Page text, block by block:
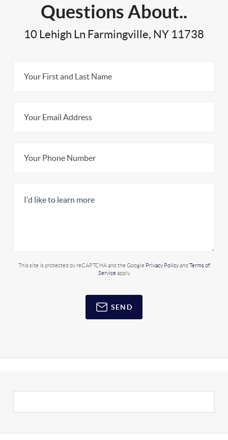
Questions About..
10 Lehigh Ln Farmingville, NY 11738
This site is protected by reCAPTCHA and the Google Privacy Policyand Terms of
Service apply.
SEND